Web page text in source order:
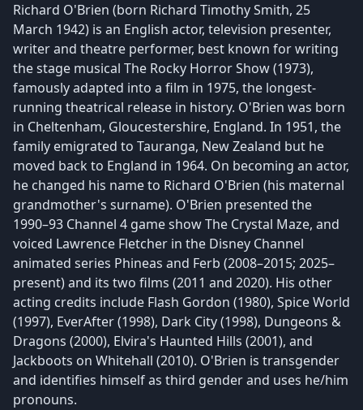
Richard O'Brien (born Richard Timothy Smith, 25
March 1942) is an English actor, television presenter,
writer and theatre performer, best known for writing
the stage musical The Rocky Horror Show (1973),
famously adapted into a film in 1975, the longest-
running theatrical release in history. O'Brien was born
in Cheltenham, Gloucestershire, England. In 1951, the
family emigrated to Tauranga, New Zealand but he
moved back to England in 1964. On becoming an actor,
he changed his name to Richard O'Brien (his maternal
grandmother's surname). O'Brien presented the
1990–93 Channel 4 game show The Crystal Maze, and
voiced Lawrence Fletcher in the Disney Channel
animated series Phineas and Ferb (2008–2015; 2025–
present) and its two films (2011 and 2020). His other
acting credits include Flash Gordon (1980), Spice World
(1997), EverAfter (1998), Dark City (1998), Dungeons &
Dragons (2000), Elvira's Haunted Hills (2001), and
Jackboots on Whitehall (2010). O'Brien is transgender
and identifies himself as third gender and uses he/him
pronouns.